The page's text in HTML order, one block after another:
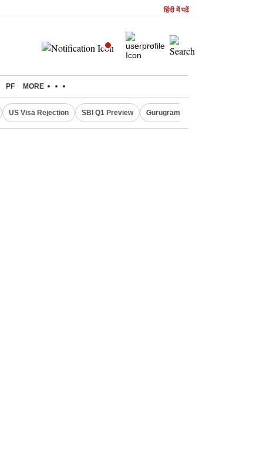
हिंदी में पढें
PF MORE
US Visa Rejection SBI Q1 Preview Gurugram Rain Alert